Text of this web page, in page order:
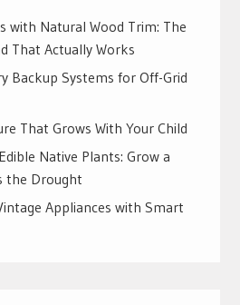
with Natural Wood Trim: The
That Actually Works
Backup Systems for Off-Grid
That Grows With Your Child
Native Plants: Grow a
the Drought
Appliances with Smart